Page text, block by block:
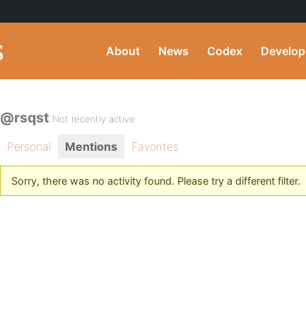
About News Codex Develop
@rsqst Not recently active
Personal Mentions Favorites
Sorry, there was no activity found. Please try a different filter.